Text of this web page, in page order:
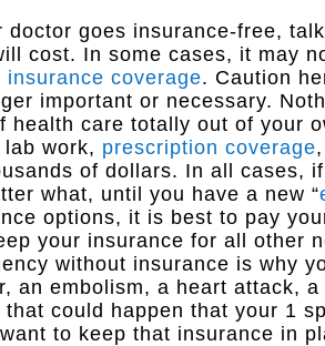
doctor goes insurance-free,
cost. In some cases, it may
insurance coverage. Caution
important or necessary.
health care totally out of your
lab work, prescription coverage
of dollars. In all cases,
what, until you have a new “
options, it is best to pay
your insurance for all other
without insurance is why
an embolism, a heart attack,
that could happen that your 1
want to keep that insurance in